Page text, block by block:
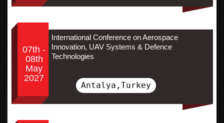
07th -
08th
May
2027
International Conference on Aerospace
Innovation, UAV Systems & Defence
Technologies
Antalya,Turkey